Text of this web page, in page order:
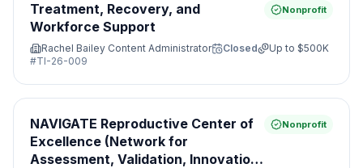
Treatment, Recovery, and
Workforce Support
Nonprofit
Rachel Bailey Content Administrator Closed Up to $500K
#TI-26-009
NAVIGATE Reproductive Center of
Excellence (Network for
Assessment, Validation, Innovation,
Nonprofit